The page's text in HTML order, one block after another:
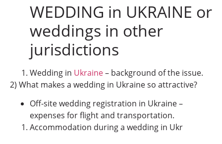
WEDDING in UKRAINE or
weddings in other
jurisdictions
Wedding in Ukraine– background of the issue.
2) What makes a wedding in Ukraine so attractive?
Off-site wedding registration in Ukraine –
expenses for flight and transportation.
Accommodation during a wedding in Ukr